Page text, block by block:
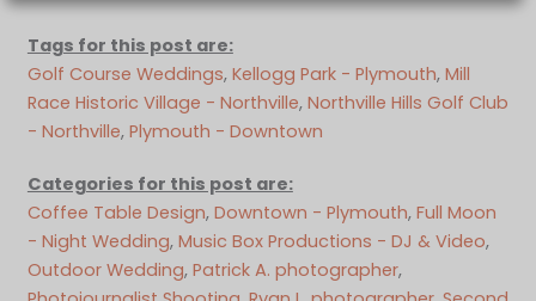
Tags for this post are:
Golf Course Weddings, Kellogg Park - Plymouth, Mill
Race Historic Village - Northville, Northville Hills Golf Club
- Northville, Plymouth - Downtown
Categories for this post are:
Coffee Table Design, Downtown - Plymouth, Full Moon
- Night Wedding, Music Box Productions - DJ & Video,
Outdoor Wedding, Patrick A. photographer,